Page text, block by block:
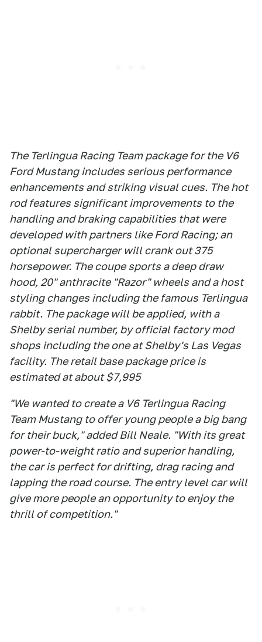
The Terlingua Racing Team package for the V6
Ford Mustang includes serious performance
enhancements and striking visual cues. The hot
rod features significant improvements to the
handling and braking capabilities that were
developed with partners like Ford Racing; an
optional supercharger will crank out 375
horsepower. The coupe sports a deep draw
hood, 20" anthracite "Razor" wheels and a host
styling changes including the famous Terlingua
rabbit. The package will be applied, with a
Shelby serial number, by official factory mod
shops including the one at Shelby's Las Vegas
facility. The retail base package price is
estimated at about $7,995
"We wanted to create a V6 Terlingua Racing
Team Mustang to offer young people a big bang
for their buck," added Bill Neale. "With its great
power-to-weight ratio and superior handling,
the car is perfect for drifting, drag racing and
lapping the road course. The entry level car will
give more people an opportunity to enjoy the
thrill of competition."